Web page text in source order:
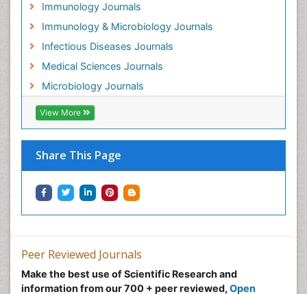
Immunology Journals
Immunology & Microbiology Journals
Infectious Diseases Journals
Medical Sciences Journals
Microbiology Journals
View More
Share This Page
Peer Reviewed Journals
Make the best use of Scientific Research and
information from our 700 + peer reviewed, Open